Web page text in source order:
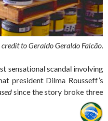
credit to Geraldo Geraldo Falcão
sensational scandal involving
president Dilma Rousseff’s
since the story broke three